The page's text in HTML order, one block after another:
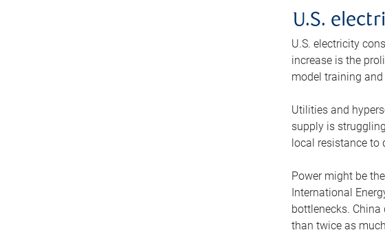
U.S.
U.S. electricity
increase is the
model training
Utilities and
supply is
local resistance to
Power might be
International
bottlenecks.
than twice as